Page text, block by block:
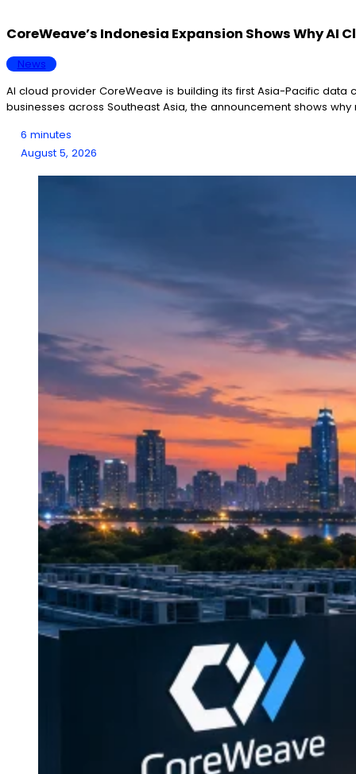
CoreWeave’s Indonesia Expansion Shows Why AI
News
AI cloud provider CoreWeave is building its first Asia-Pacific
businesses across Southeast Asia, the announcement shows
6 minutes
August 5, 2026